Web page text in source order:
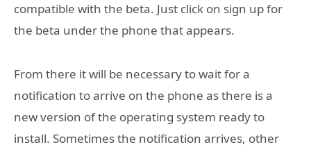
compatible with the beta. Just click on sign up for
the beta under the phone that appears.
From there it will be necessary to wait for a
notification to arrive on the phone as there is a
new version of the operating system ready to
install. Sometimes the notification arrives, other